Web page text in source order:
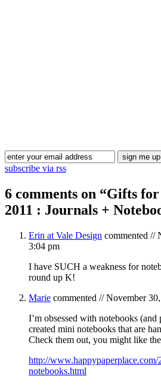
subscribe via rss
6 comments on “Gifts for
2011 : Journals +
Erin at Vale Design commented //
3:04 pm
I have SUCH a weakness for
round up K!
Marie commented //November
I’m obsessed with notebooks
created mini notebooks that are
Check them out, you might like
http://www.happypaperplace.com/
notebooks.html